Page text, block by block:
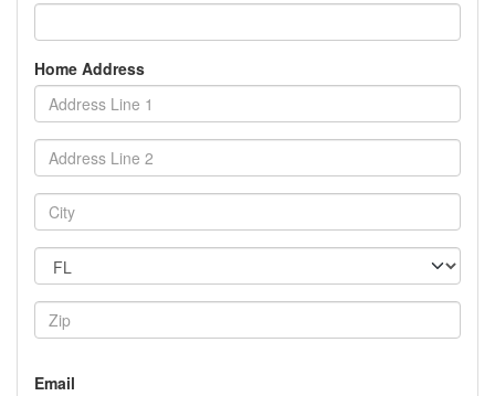
Home Address
Email